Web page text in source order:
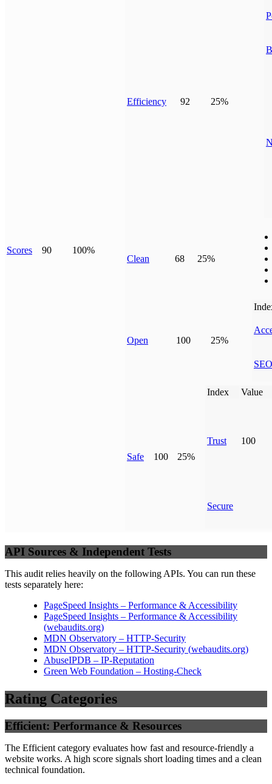
Scores 90 100%
Efficiency 92 25%
Clean 68 25%
Open 100 25%
SEO
Safe 100 25%
Index Value
Trust 100
Secure
API Sources & Independent Tests
This audit relies heavily on the following APIs. You can run these
tests separately here:
PageSpeed Insights – Performance & Accessibility
PageSpeed Insights – Performance & Accessibility
(webaudits.org)
MDN Observatory – HTTP-Security
MDN Observatory – HTTP-Security (webaudits.org)
AbuseIPDB – IP-Reputation
Green Web Foundation – Hosting-Check
Rating Categories
Efficient: Performance & Resources
The Efficient category evaluates how fast and resource-friendly a
website works. A high score signals short loading times and a clean
technical foundation.